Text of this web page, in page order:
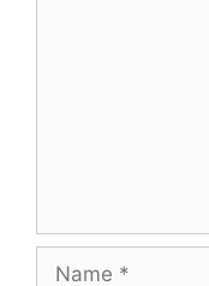
Name